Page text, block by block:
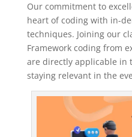
Our commitment to
heart of coding with in-
techniques. Joining our
Framework coding from
are directly applicable in
staying relevant in the